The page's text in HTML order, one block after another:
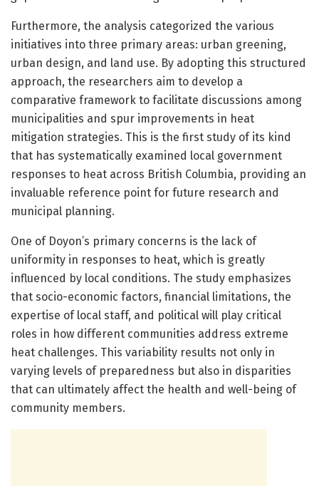
Furthermore, the analysis categorized the various
initiatives into three primary areas: urban greening,
urban design, and land use. By adopting this structured
approach, the researchers aim to develop a
comparative framework to facilitate discussions among
municipalities and spur improvements in heat
mitigation strategies. This is the first study of its kind
that has systematically examined local government
responses to heat across British Columbia, providing an
invaluable reference point for future research and
municipal planning.
One of Doyon’s primary concerns is the lack of
uniformity in responses to heat, which is greatly
influenced by local conditions. The study emphasizes
that socio-economic factors, financial limitations, the
expertise of local staff, and political will play critical
roles in how different communities address extreme
heat challenges. This variability results not only in
varying levels of preparedness but also in disparities
that can ultimately affect the health and well-being of
community members.